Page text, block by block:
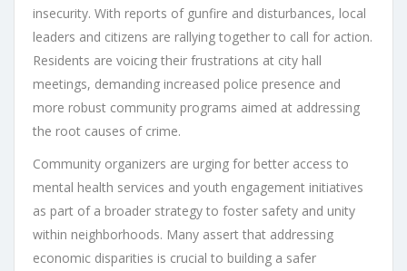
insecurity. With reports of gunfire and disturbances, local
leaders and citizens are rallying together to call for action.
Residents are voicing their frustrations at city hall
meetings, demanding increased police presence and
more robust community programs aimed at addressing
the root causes of crime.
Community organizers are urging for better access to
mental health services and youth engagement initiatives
as part of a broader strategy to foster safety and unity
within neighborhoods. Many assert that addressing
economic disparities is crucial to building a safer